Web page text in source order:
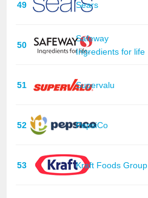
49 Sears
50
Safeway
Ingredients for life
51 Supervalu
52 PepsiCo
53 Kraft Foods Group